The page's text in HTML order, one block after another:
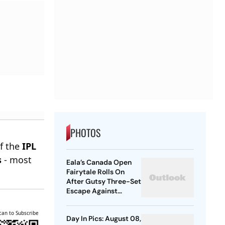
theIPL
- most
to Subscribe
PHOTOS
Eala’s Canada Open
Fairytale Rolls On
After Gutsy Three-Set
Escape Against
Day In Pics: August 08,